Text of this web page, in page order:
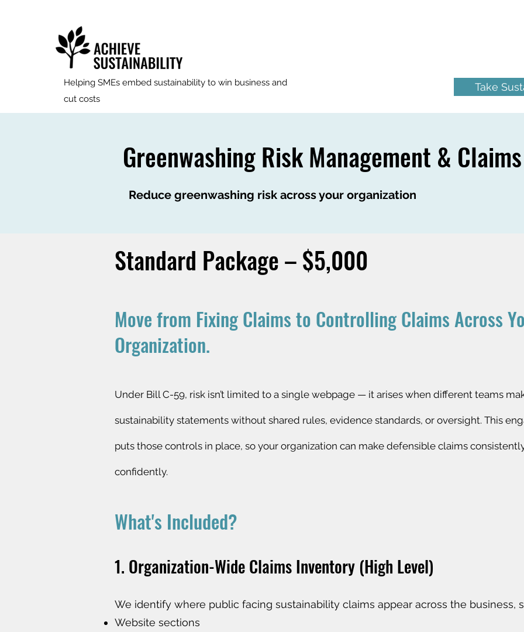
Helping SMEs embed sustainability to win business and
cut costs
Take
Greenwashing Risk Management &
Reduce greenwashing risk across your organization
Standard Package – $5,000
Move from Fixing Claims to Controlling Claims Across
Organization.
Under Bill C-59, risk isn’t limited to a single webpage — it arises when different teams
sustainability statements without shared rules, evidence standards, or oversight. This
puts those controls in place, so your organization can make defensible claims
confidently.
What's Included?
1. Organization-Wide Claims Inventory (High Level)
We identify where public facing sustainability claims appear across the business,
Website sections